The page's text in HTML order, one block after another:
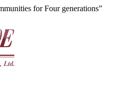
for Four generations”